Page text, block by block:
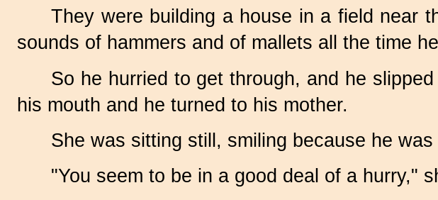
They were building a house in a field near
sounds of hammers and of mallets all the time
So he hurried to get through, and he
his mouth and he turned to his mother.
She was sitting still, smiling because he was
"You seem to be in a good deal of a hurry,"